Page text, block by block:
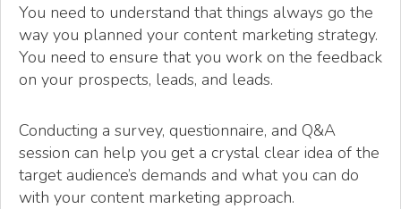
You need to understand that things always go the
way you planned your content marketing strategy.
You need to ensure that you work on the feedback
on your prospects, leads, and leads.
Conducting a survey, questionnaire, and Q&A
session can help you get a crystal clear idea of the
target audience’s demands and what you can do
with your content marketing approach.